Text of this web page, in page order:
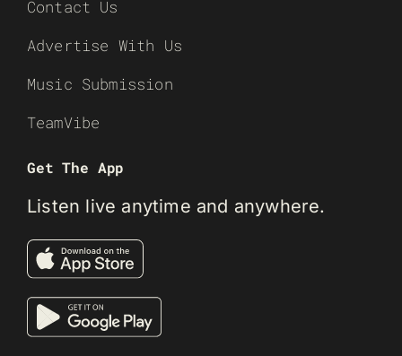
Contact Us
Advertise With Us
Music Submission
TeamVibe
Get The App
Listen live anytime and anywhere.